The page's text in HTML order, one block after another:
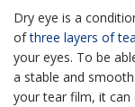
Dry eye is a
ofthree layers of
your eyes. To be
a stable and
your tear film, it can